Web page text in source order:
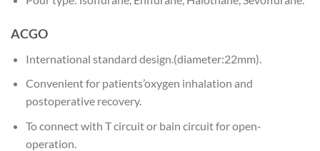
ACGO
International standard design.(diameter:22mm).
Convenient for patients’oxygen inhalation and
postoperative recovery.
To connect with T circuit or bain circuit for open-
operation.